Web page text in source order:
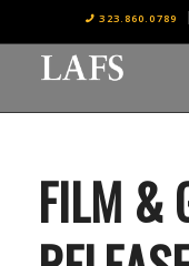
323.860.0789
FILM &